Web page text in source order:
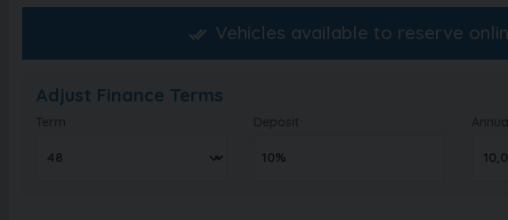
Vehicles available to reserve
Adjust Finance Terms